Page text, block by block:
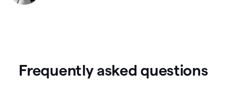
Frequently asked questions